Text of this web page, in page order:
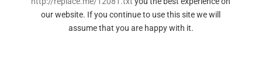
our website. If you continue to use this site we will
assume that you are happy with it.